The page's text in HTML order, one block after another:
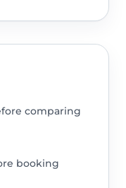
comparing
booking